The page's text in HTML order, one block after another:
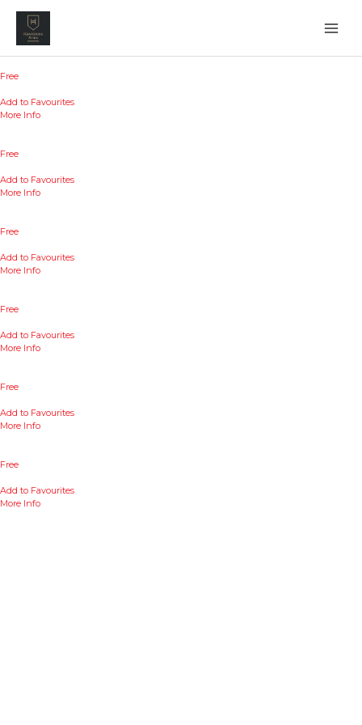
content
Free
Add to Favourites
More Info
Free
Add to Favourites
More Info
Free
Add to Favourites
More Info
Free
Add to Favourites
More Info
Free
Add to Favourites
More Info
Free
Add to Favourites
More Info